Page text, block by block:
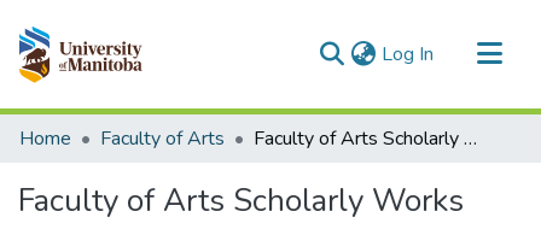
Log In (current)
Communities & Collections
Statistics
Home Faculty of Arts Faculty of Arts Scholarly Works
Faculty of Arts Scholarly Works